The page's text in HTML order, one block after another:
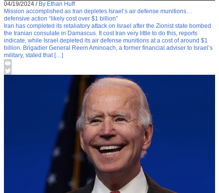
04/19/2024 / By Ethan Huff
Mission accomplished as Iran depletes Israel’s air defense munitions…
defensive action “likely cost over $1 billion”
Iran has completed its retaliatory attack on Israel after the Zionist state bombed
the Iranian consulate in Damascus. It cost Iran very little to do this, reports
indicate, while Israel depleted its air defense munitions at a cost of around $1
billion. Brigadier General Reem Aminoach, a former financial adviser to Israel’s
military, stated that […]